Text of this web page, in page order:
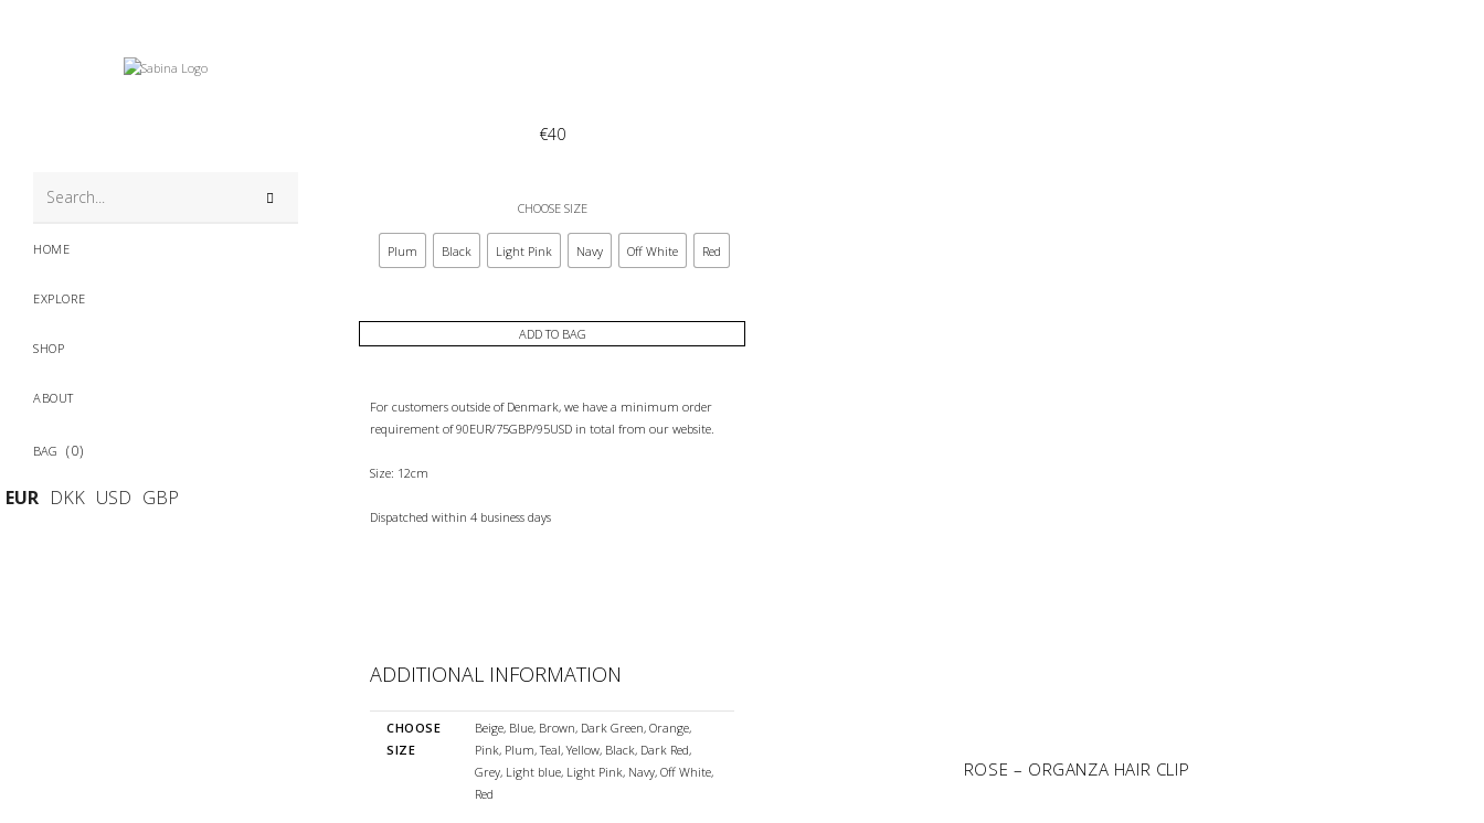
HOME
EXPLORE
SHOP
ABOUT
EUR DKK USD GBP
0
€40
CHOOSE SIZE
Plum Black Light Pink Navy Off White Red
ADD TO BAG
For customers outside of Denmark, we have a minimum order
requirement of 90EUR/75GBP/95USD in total from our website.
Size: 12cm
Dispatched within 4 business days
ADDITIONAL INFORMATION
CHOOSE
SIZE
Beige, Blue, Brown, Dark Green, Orange,
Pink, Plum, Teal, Yellow, Black, Dark Red,
Grey, Light blue, Light Pink, Navy, Off White,
Red
ROSE – ORGANZA HAIR CLIP